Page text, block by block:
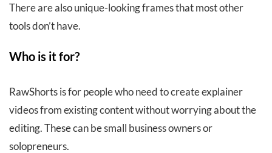
There are also unique-looking frames that most other
tools don’t have.
Who is it for?
RawShorts is for people who need to create explainer
videos from existing content without worrying about the
editing. These can be small business owners or
solopreneurs.